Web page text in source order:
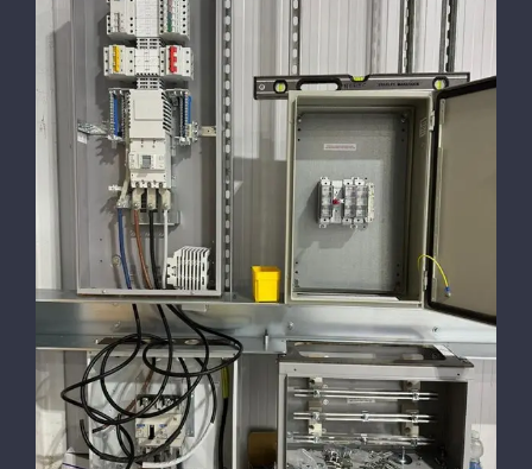
5 Tips for Hiring Reliable, Skilled
Electricians for Your House